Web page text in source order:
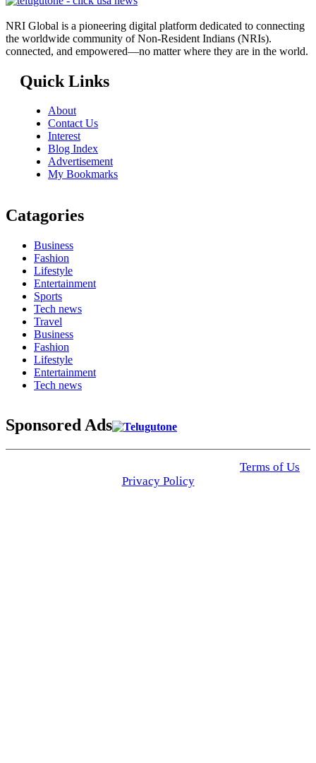
NRI Global is a pioneering digital platform dedicated to connecting
the worldwide community of Non-Resident Indians (NRIs).
connected, and empowered—no matter where they are in the world.
Quick Links
About
Contact Us
Interest
Blog Index
Advertisement
My Bookmarks
Catagories
Business
Fashion
Lifestyle
Entertainment
Sports
Tech news
Travel
Business
Fashion
Lifestyle
Entertainment
Tech news
Sponsored Ads
Terms of Us
Privacy Policy